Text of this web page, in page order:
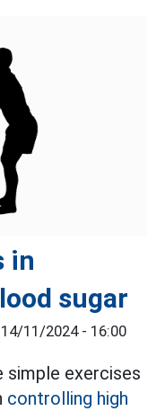
in
sugar
14/11/2024 - 16:00
simple exercises
controlling high